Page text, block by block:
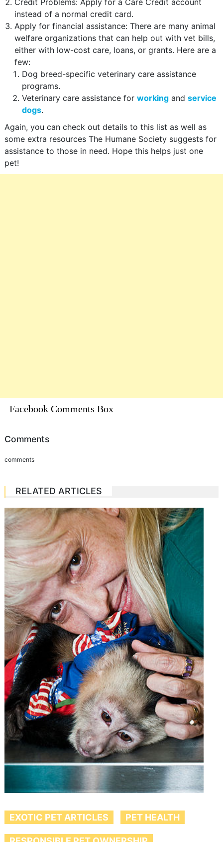
Credit Problems: Apply for a Care Credit account
instead of a normal credit card.
Apply for financial assistance: There are many animal
welfare organizations that can help out with vet bills,
either with low-cost care, loans, or grants. Here are a
few:
Dog breed-specific veterinary care assistance
programs.
Veterinary care assistance for workingand service
dogs.
Again, you can check out details to this list as well as
some extra resources The Humane Society suggests for
assistance to those in need. Hope this helps just one
pet!
Facebook Comments Box
Comments
comments
RELATED ARTICLES
EXOTIC PET ARTICLES PET HEALTH